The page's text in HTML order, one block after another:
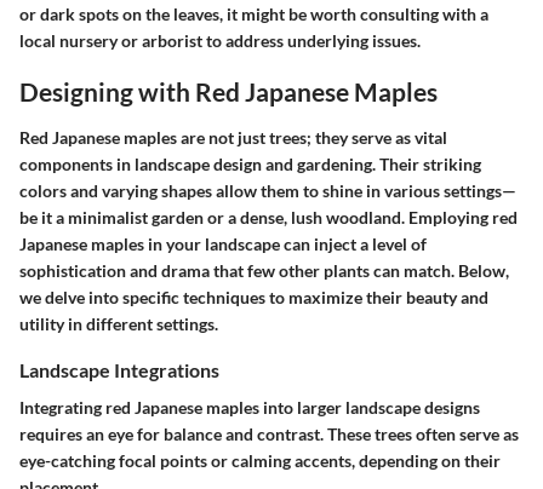
or dark spots on the leaves, it might be worth consulting with a
local nursery or arborist to address underlying issues.
Designing with Red Japanese Maples
Red Japanese maples are not just trees; they serve as vital
components in landscape design and gardening. Their striking
colors and varying shapes allow them to shine in various settings—
be it a minimalist garden or a dense, lush woodland. Employing red
Japanese maples in your landscape can inject a level of
sophistication and drama that few other plants can match. Below,
we delve into specific techniques to maximize their beauty and
utility in different settings.
Landscape Integrations
Integrating red Japanese maples into larger landscape designs
requires an eye for balance and contrast. These trees often serve as
eye-catching focal points or calming accents, depending on their